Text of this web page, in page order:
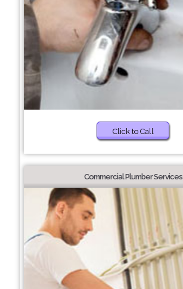
Click to Call
Commercial Plumber Services